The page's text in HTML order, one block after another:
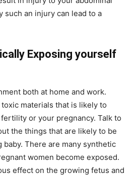
such an injury can lead to a
Exposing yourself
both at home and work.
materials that is likely to
or your pregnancy. Talk to
the things that are likely to be
There are many synthetic
women become exposed.
effect on the growing fetus and